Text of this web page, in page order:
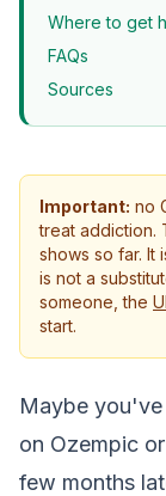
Where to get
FAQs
Sources
Important: no
treat addiction.
shows so far. It
is not a
someone, the
start.
Maybe
on Ozempic
few months